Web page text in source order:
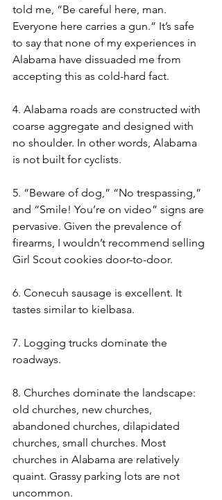
told me, “Be careful here, man.
Everyone here carries a gun.” It’s safe
to say that none of my experiences in
Alabama have dissuaded me from
accepting this as cold-hard fact.
4. Alabama roads are constructed with
coarse aggregate and designed with
no shoulder. In other words, Alabama
is not built for cyclists.
5. “Beware of dog,” “No trespassing,”
and “Smile! You’re on video” signs are
pervasive. Given the prevalence of
firearms, I wouldn’t recommend selling
Girl Scout cookies door-to-door.
6. Conecuh sausage is excellent. It
tastes similar to kielbasa.
7. Logging trucks dominate the
roadways.
8. Churches dominate the landscape:
old churches, new churches,
abandoned churches, dilapidated
churches, small churches. Most
churches in Alabama are relatively
quaint. Grassy parking lots are not
uncommon.